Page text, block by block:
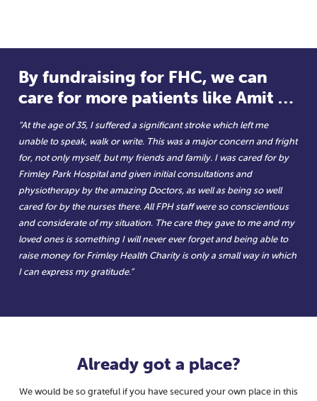
By fundraising for FHC, we can
care for more patients like Amit …
“At the age of 35, I suffered a significant stroke which left me
unable to speak, walk or write. This was a major concern and fright
for, not only myself, but my friends and family. I was cared for by
Frimley Park Hospital and given initial consultations and
physiotherapy by the amazing Doctors, as well as being so well
cared for by the nurses there. All FPH staff were so conscientious
and considerate of my situation. The care they gave to me and my
loved ones is something I will never ever forget and being able to
raise money for Frimley Health Charity is only a small way in which
I can express my gratitude.”
Already got a place?
We would be so grateful if you have secured your own place in this